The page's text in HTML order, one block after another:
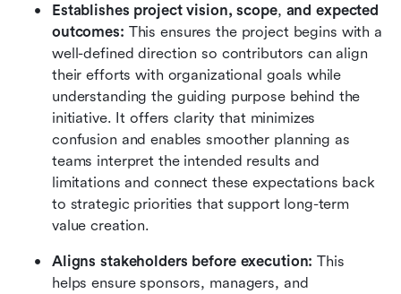
Establishes project vision, scope, and expected
outcomes: This ensures the project begins with a
well-defined direction so contributors can align
their efforts with organizational goals while
understanding the guiding purpose behind the
initiative. It offers clarity that minimizes
confusion and enables smoother planning as
teams interpret the intended results and
limitations and connect these expectations back
to strategic priorities that support long-term
value creation.
Aligns stakeholders before execution: This
helps ensure sponsors, managers, and